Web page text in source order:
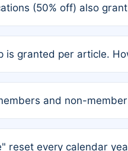
(50% off) also
only discounted
is granted per article.
prior to submission to
and non-
reset every calendar